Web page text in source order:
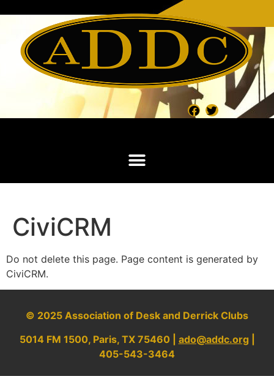
CiviCRM
Do not delete this page. Page content is generated by
CiviCRM.
© 2025 Association of Desk and Derrick Clubs
5014 FM 1500, Paris, TX 75460 | ado@addc.org
405-543-3464